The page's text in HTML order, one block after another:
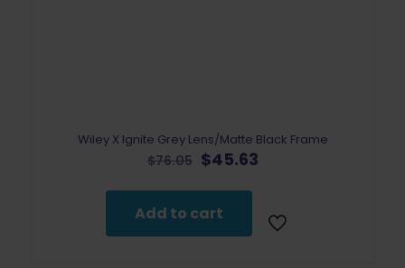
Wiley X Ignite Grey Lens/Matte Black Frame
$76.05 Original
was:
$76.05.
$45.63Current
$45.63.
Add to cart